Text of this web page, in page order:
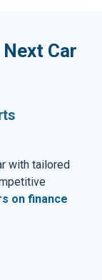
Car
with tailored
on finance